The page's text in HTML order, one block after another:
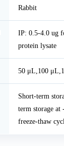
Rabbit
IP: 0.5-4.0 ug
protein lysate
50 μL,100
Short-term
term storage at
freeze-thaw